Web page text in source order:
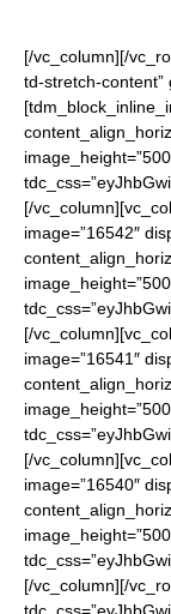
[/vc_column][/
td-stretch-content”
[/
image=”16542″
[/
image=”16541″
[/
image=”16540″
[/vc_column][/